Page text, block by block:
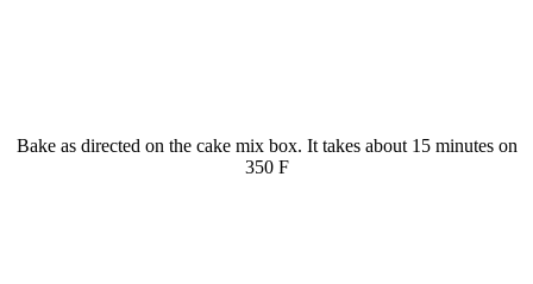
Bake as directed on the cake mix box. It takes about 15 minutes on
350 F